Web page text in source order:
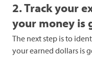
2. Track your
your money is
The next step is to
your earned dollars is